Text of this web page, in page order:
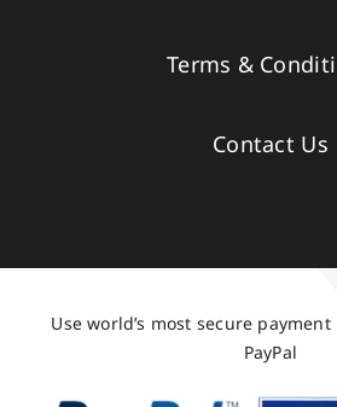
Terms &
Contact Us
Use world’s most secure
PayPal